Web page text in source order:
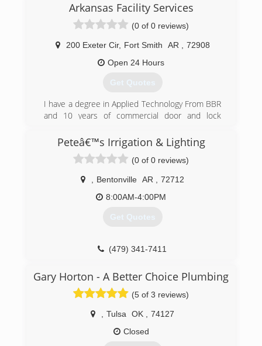
Arkansas Facility Services
(0 of 0 reviews)
200 Exeter Cir, Fort Smith AR
72908
Open 24 Hours
Get Quotes
I have a degree in Applied Technology From BBR
and 10 years of commercial door and lock
(479) 459-4787
Peteâ€™s Irrigation & Lighting
(0 of 0 reviews)
Bentonville AR
72712
8:00AM-4:00PM
Get Quotes
(479) 341-7411
Gary Horton - A Better Choice Plumbing
(5 of 3 reviews)
Tulsa OK
74127
Closed